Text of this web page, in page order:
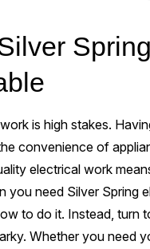
is high stakes.
convenience of
electrical work
you need Silver Spring
to do it. Instead, turn
Whether you need